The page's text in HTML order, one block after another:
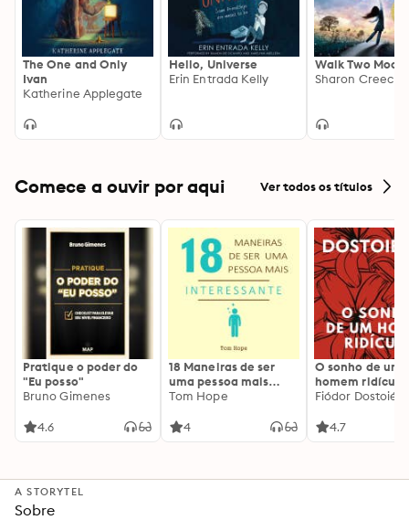
The One and Only
Ivan
Katherine Applegate
Hello, Universe
Erin Entrada Kelly
Walk Two
Sharon Creech
Comece a ouvir por aqui Ver todos os títulos
Pratique o poder do
"Eu posso"
Bruno Gimenes
4.6
18 Maneiras de ser
uma pessoa mais
interessante
Tom Hope
4
O sonho de um
homem ridículo
Fiódor
4.7
A STORYTEL
Sobre